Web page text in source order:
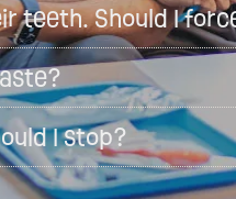
teeth. Should I
I stop?